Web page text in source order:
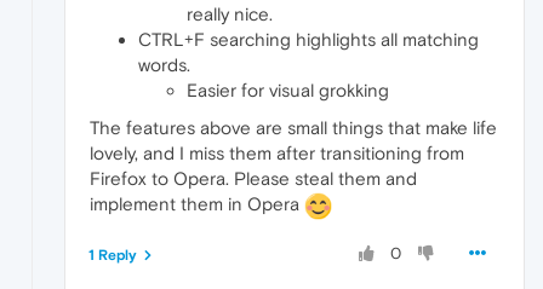
really nice.
CTRL+F searching highlights all matching
words.
Easier for visual grokking
The features above are small things that make life
lovely, and I miss them after transitioning from
Firefox to Opera. Please steal them and
implement them in Opera
0
1 Reply